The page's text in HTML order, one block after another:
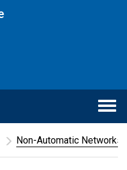
Non-Automatic Networks